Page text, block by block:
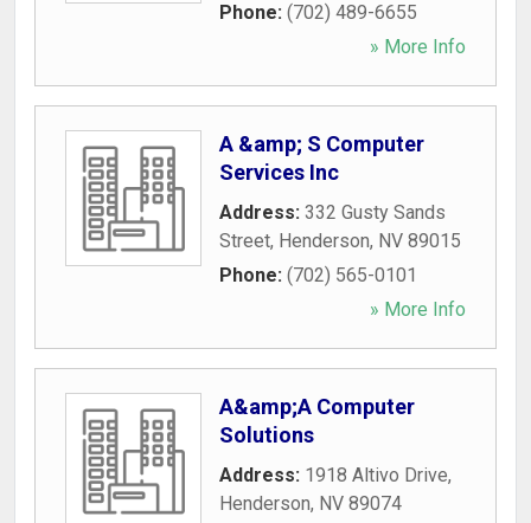
Phone: (702) 489-6655
» More Info
A &amp; S Computer
Services Inc
Address: 332 Gusty Sands
Street, Henderson, NV 89015
Phone: (702) 565-0101
» More Info
A&amp;A Computer
Solutions
Address: 1918 Altivo Drive,
Henderson, NV 89074